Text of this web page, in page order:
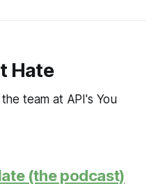
Hate
team at API's You
(the podcast)